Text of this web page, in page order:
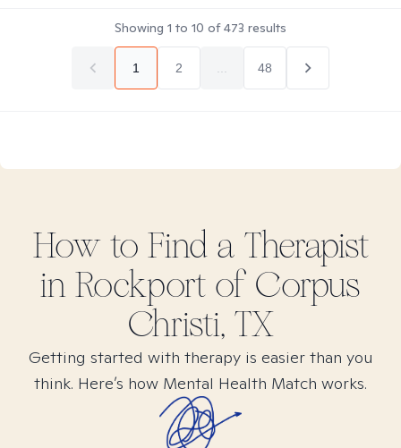
Showing 1 to 10 of473 results
1 2 48
How to Find a Therapist
in Rockport of Corpus
Christi, TX
Getting started with therapy is easier than you
think. Here’s how Mental Health Match works.